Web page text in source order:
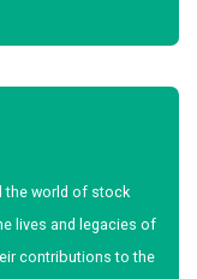
the world of stock
lives and legacies of
contributions to the